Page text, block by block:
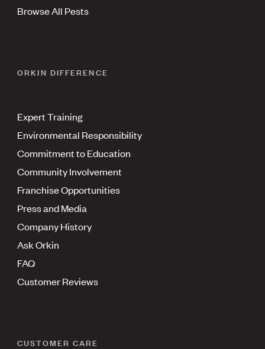
Browse All Pests
ORKIN DIFFERENCE
Expert Training
Environmental Responsibility
Commitment to Education
Community Involvement
Franchise Opportunities
Press and Media
Company History
Ask Orkin
FAQ
Customer Reviews
CUSTOMER CARE